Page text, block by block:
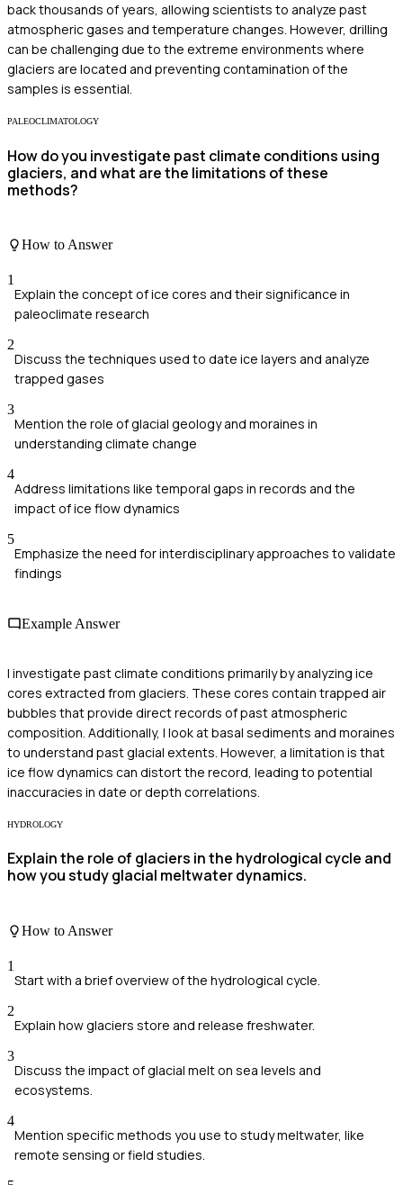
back thousands of years, allowing scientists to analyze past
atmospheric gases and temperature changes. However, drilling
can be challenging due to the extreme environments where
glaciers are located and preventing contamination of the
samples is essential.
PALEOCLIMATOLOGY
How do you investigate past climate conditions using
glaciers, and what are the limitations of these
methods?
How to Answer
1
Explain the concept of ice cores and their significance in
paleoclimate research
2
Discuss the techniques used to date ice layers and analyze
trapped gases
3
Mention the role of glacial geology and moraines in
understanding climate change
4
Address limitations like temporal gaps in records and the
impact of ice flow dynamics
5
Emphasize the need for interdisciplinary approaches to validate
findings
Example Answer
I investigate past climate conditions primarily by analyzing ice
cores extracted from glaciers. These cores contain trapped air
bubbles that provide direct records of past atmospheric
composition. Additionally, I look at basal sediments and moraines
to understand past glacial extents. However, a limitation is that
ice flow dynamics can distort the record, leading to potential
inaccuracies in date or depth correlations.
HYDROLOGY
Explain the role of glaciers in the hydrological cycle and
how you study glacial meltwater dynamics.
How to Answer
1
Start with a brief overview of the hydrological cycle.
2
Explain how glaciers store and release freshwater.
3
Discuss the impact of glacial melt on sea levels and
ecosystems.
4
Mention specific methods you use to study meltwater, like
remote sensing or field studies.